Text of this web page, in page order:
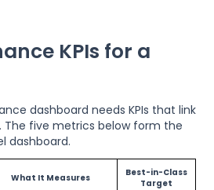
KPIs for a
dashboard needs KPIs that link
five metrics below form the
dashboard.
What It Measures
Best-in-Class
Target